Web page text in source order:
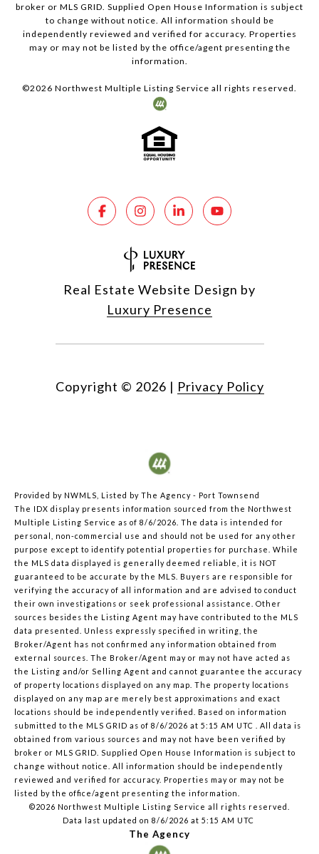
broker or MLS GRID. Supplied Open House Information is subject
to change without notice. All information should be
independently reviewed and verified for accuracy. Properties
may or may not be listed by the office/agent presenting the
information.
©2026 Northwest Multiple Listing Service all rights reserved.
Real Estate Website Design by
Luxury Presence
Copyright © 2026 | Privacy Policy
Provided by NWMLS, Listed by The Agency - Port Townsend
The IDX display presents information sourced from the Northwest
Multiple Listing Service as of 8/6/2026. The data is intended for
personal, non-commercial use and should not be used for any other
purpose except to identify potential properties for purchase. While
the MLS data displayed is generally deemed reliable, it is NOT
guaranteed to be accurate by the MLS. Buyers are responsible for
verifying the accuracy of all information and are advised to conduct
their own investigations or seek professional assistance. Other
sources besides the Listing Agent may have contributed to the MLS
data presented. Unless expressly specified in writing, the
Broker/Agent has not confirmed any information obtained from
external sources. The Broker/Agent may or may not have acted as
the Listing and/or Selling Agent and cannot guarantee the accuracy
of property locations displayed on any map. The property locations
displayed on any map are merely best approximations and exact
locations should be independently verified. Based on information
submitted to the MLS GRID as of 8/6/2026 at 5:15 AM UTC . All data is
obtained from various sources and may not have been verified by
broker or MLS GRID. Supplied Open House Information is subject to
change without notice. All information should be independently
reviewed and verified for accuracy. Properties may or may not be
listed by the office/agent presenting the information.
©2026 Northwest Multiple Listing Service all rights reserved.
Data last updated on 8/6/2026 at 5:15 AM UTC
The Agency